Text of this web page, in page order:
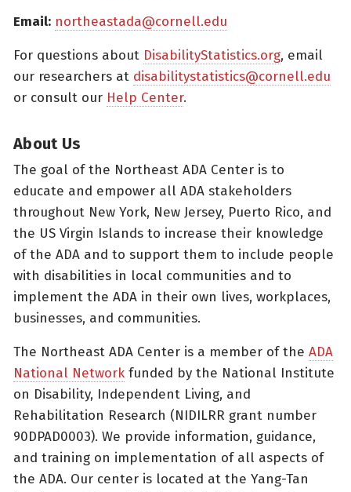
Email: northeastada@cornell.edu
For questions about DisabilityStatistics.org, email
our researchers at disabilitystatistics@cornell.edu
or consult our Help Center.
About Us
The goal of the Northeast ADA Center is to
educate and empower all ADA stakeholders
throughout New York, New Jersey, Puerto Rico, and
the US Virgin Islands to increase their knowledge
of the ADA and to support them to include people
with disabilities in local communities and to
implement the ADA in their own lives, workplaces,
businesses, and communities.
The Northeast ADA Center is a member of the ADA
National Network funded by the National Institute
on Disability, Independent Living, and
Rehabilitation Research (NIDILRR grant number
90DPAD0003). We provide information, guidance,
and training on implementation of all aspects of
the ADA. Our center is located at the Yang-Tan